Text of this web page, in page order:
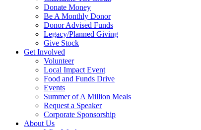
Donate Money
Be A Monthly Donor
Donor Advised Funds
Legacy/Planned Giving
Give Stock
Get Involved
Volunteer
Local Impact Event
Food and Funds Drive
Events
Summer of A Million Meals
Request a Speaker
Corporate Sponsorship
About Us